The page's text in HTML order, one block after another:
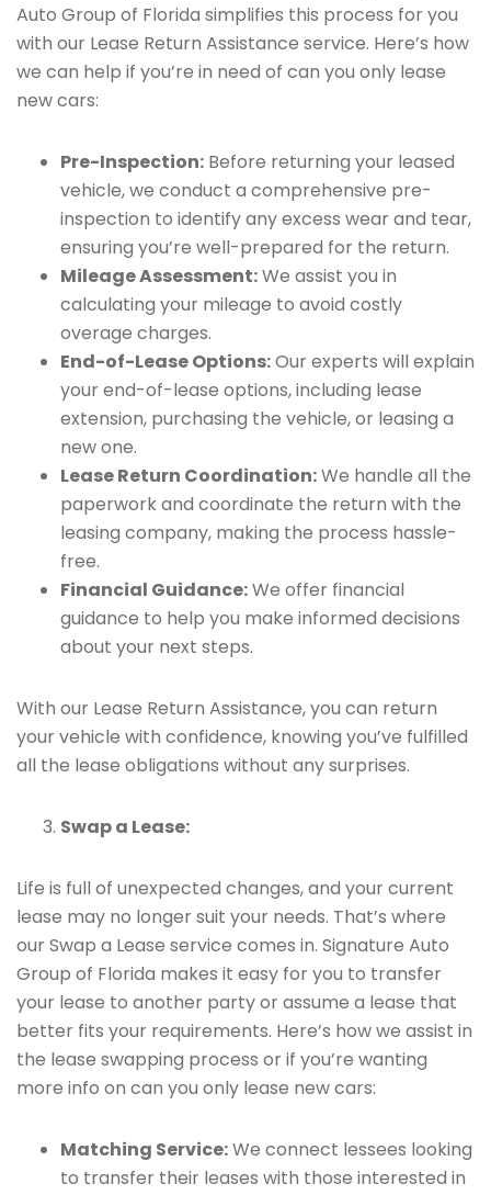
Auto Group of Florida simplifies this process for you
with our Lease Return Assistance service. Here’s how
we can help if you’re in need of can you only lease
new cars:
Pre-Inspection: Before returning your leased
vehicle, we conduct a comprehensive pre-
inspection to identify any excess wear and tear,
ensuring you’re well-prepared for the return.
Mileage Assessment:We assist you in
calculating your mileage to avoid costly
overage charges.
End-of-Lease Options:Our experts will explain
your end-of-lease options, including lease
extension, purchasing the vehicle, or leasing a
new one.
Lease Return Coordination:We handle all the
paperwork and coordinate the return with the
leasing company, making the process hassle-
free.
Financial Guidance:We offer financial
guidance to help you make informed decisions
about your next steps.
With our Lease Return Assistance, you can return
your vehicle with confidence, knowing you’ve fulfilled
all the lease obligations without any surprises.
Swap a Lease:
Life is full of unexpected changes, and your current
lease may no longer suit your needs. That’s where
our Swap a Lease service comes in. Signature Auto
Group of Florida makes it easy for you to transfer
your lease to another party or assume a lease that
better fits your requirements. Here’s how we assist in
the lease swapping process or if you’re wanting
more info on can you only lease new cars:
Matching Service:We connect lessees looking
to transfer their leases with those interested in